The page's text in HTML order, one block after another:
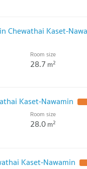
Chewathai Kaset-
Room size
28.7 m2
Kaset-Nawamin
Room size
28.0m2
Kaset-Nawamin